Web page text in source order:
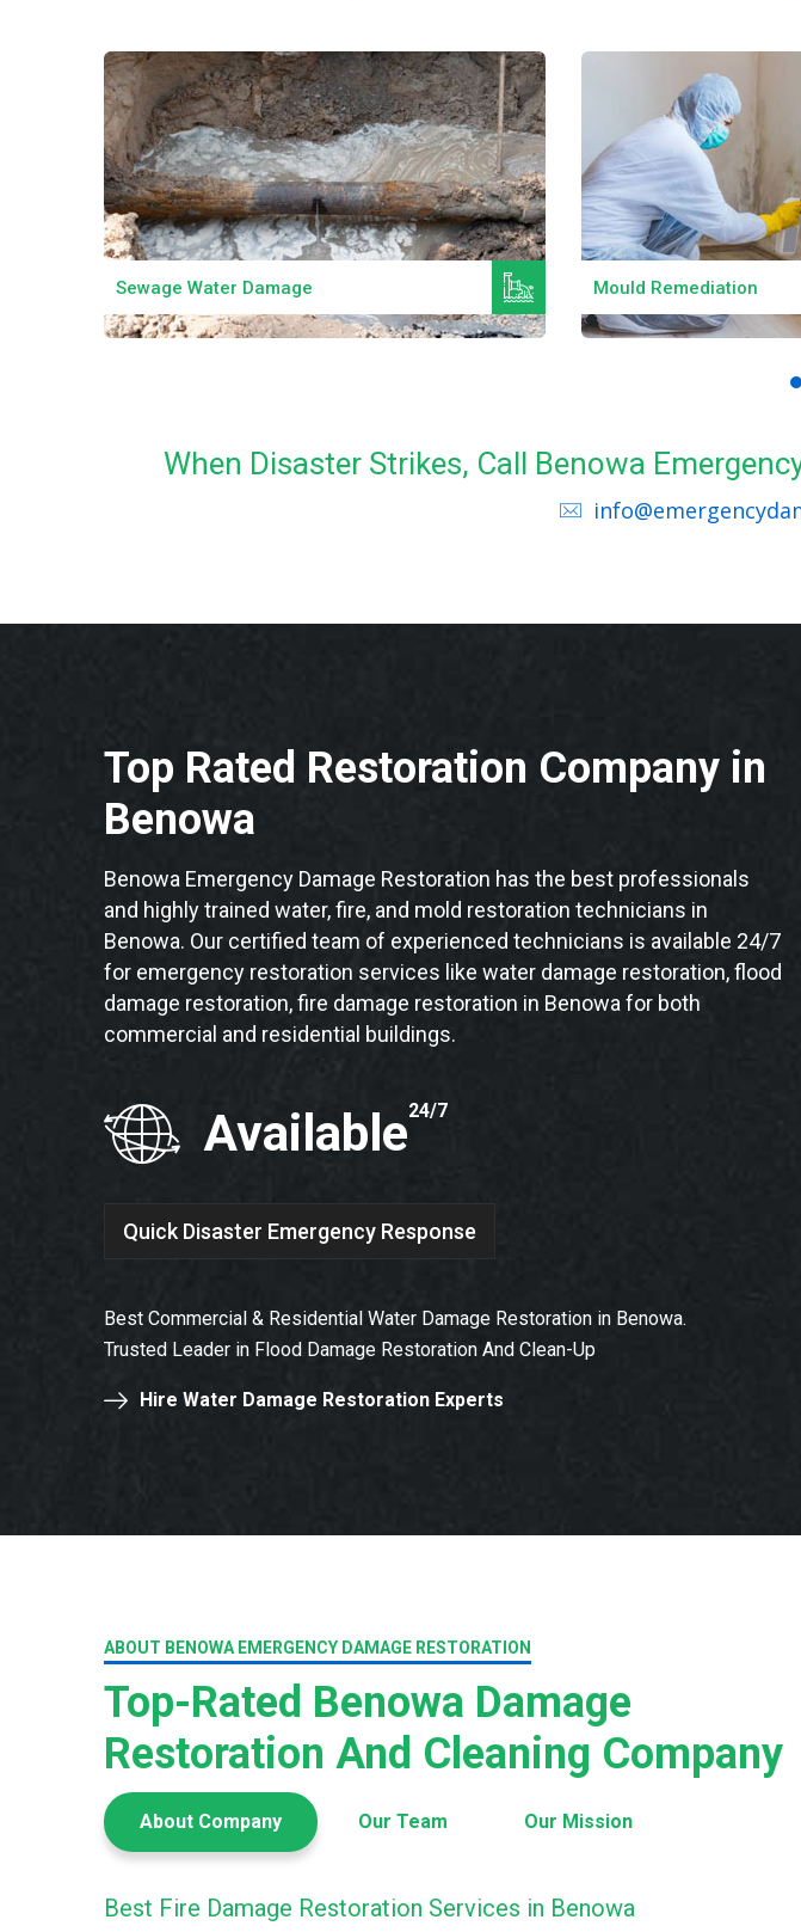
Sewage Water Damage Mould Remediation
When Disaster Strikes, Call Benowa
Top Rated Restoration Company in
Benowa
Benowa Emergency Damage Restoration has the best professionals
and highly trained water, fire, and mold restoration technicians in
Benowa. Our certified team of experienced technicians is available 24/7
for emergency restoration services like water damage restoration, flood
damage restoration, fire damage restoration in Benowa for both
commercial and residential buildings.
Available24/7
Quick Disaster Emergency Response
Best Commercial & Residential Water Damage Restoration in Benowa.
Trusted Leader in Flood Damage Restoration And Clean-Up
Hire Water Damage Restoration Experts
ABOUT BENOWA EMERGENCY DAMAGE RESTORATION
Top-Rated Benowa Damage
Restoration And Cleaning Company
About Company Our Team Our Mission
Best Fire Damage Restoration Services in Benowa